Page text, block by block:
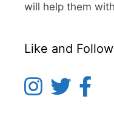
will help them
Like and